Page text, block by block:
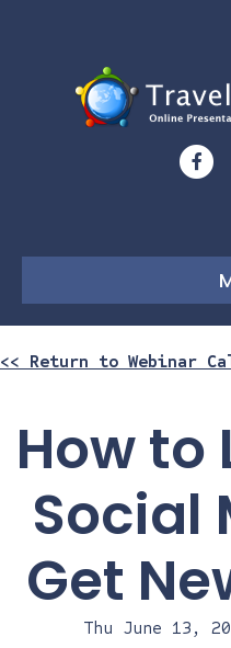
<< Return to Webinar
How to
Social
Get
Thu June 13,